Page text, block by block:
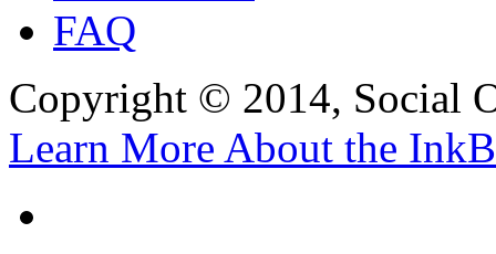
FAQ
Copyright © 2014, Social
Learn More About the